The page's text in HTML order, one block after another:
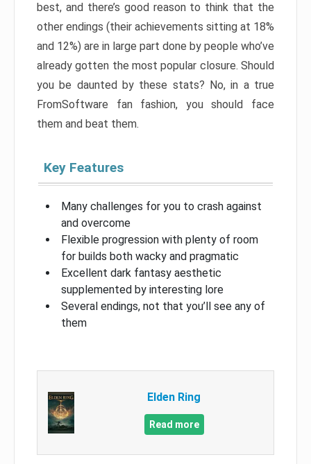
best, and there’s good reason to think that the
other endings (their achievements sitting at 18%
and 12%) are in large part done by people who’ve
already gotten the most popular closure. Should
you be daunted by these stats? No, in a true
FromSoftware fan fashion, you should face
them and beat them.
Key Features
Many challenges for you to crash against
and overcome
Flexible progression with plenty of room
for builds both wacky and pragmatic
Excellent dark fantasy aesthetic
supplemented by interesting lore
Several endings, not that you’ll see any of
them
Elden Ring
Read more